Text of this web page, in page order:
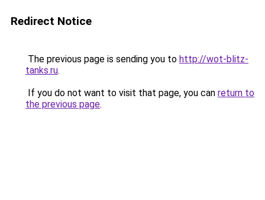
Redirect Notice
The previous page is sending you to http://wot-blitz-
tanks.ru.
If you do not want to visit that page, you can return to
the previous page.